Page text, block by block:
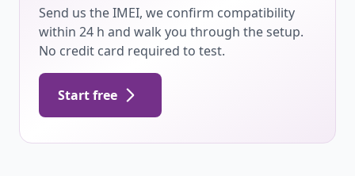
Send us the IMEI, we confirm compatibility
within 24 h and walk you through the setup.
No credit card required to test.
Start free